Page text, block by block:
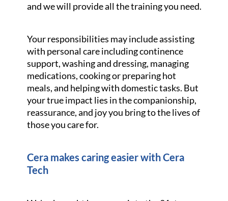
and we will provide all the training you need.
Your responsibilities may include assisting
with personal care including continence
support, washing and dressing, managing
medications, cooking or preparing hot
meals, and helping with domestic tasks. But
your true impact lies in the companionship,
reassurance, and joy you bring to the lives of
those you care for.
Cera makes caring easier with Cera
Tech